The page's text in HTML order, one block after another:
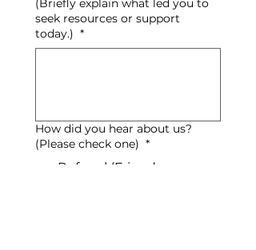
(Briefly explain what led you to
seek resources or support
today.) *
How did you hear about us?
(Please check one) *
Referral (Friend,